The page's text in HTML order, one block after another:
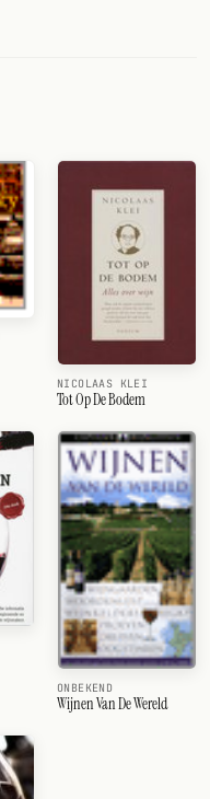
NICOLAAS KLEI
Tot Op De Bodem
ONBEKEND
Wijnen Van De Wereld